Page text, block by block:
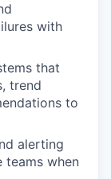
with
that
trend
to
alerting
teams when